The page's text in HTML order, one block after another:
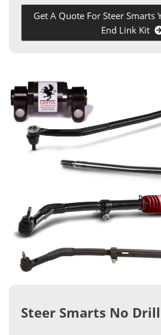
Get A Quote For Steer Smarts
End Link Kit
Steer Smarts No